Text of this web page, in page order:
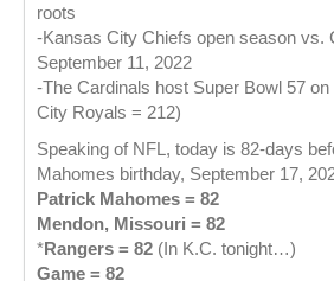
roots
-Kansas City Chiefs open season vs.
September 11, 2022
-The Cardinals host Super Bowl 57
City Royals = 212)
Speaking of NFL, today is 82-days
Mahomes birthday, September 17,
Patrick Mahomes = 82
Mendon, Missouri = 82
*Rangers = 82 (In K.C. tonight…)
Game = 82